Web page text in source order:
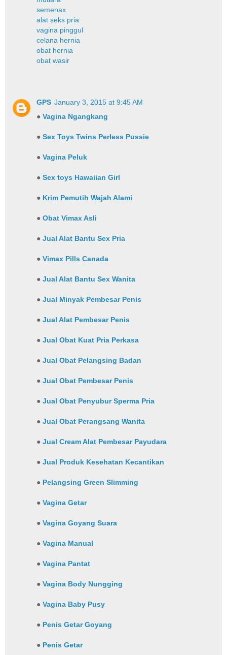
semenax
alat seks pria
vagina pinggul
celana hernia
obat hernia
obat wasir
GPS January 3, 2015 at 9:45 AM
●Vagina Ngangkang
●Sex Toys Twins Perless Pussie
●Vagina Peluk
●Sex toys Hawaiian Girl
● Krim Pemutih Wajah Alami
●Obat Vimax Asli
●Jual Alat Bantu Sex Pria
●Vimax Pills Canada
●Jual Alat Bantu Sex Wanita
●Jual Minyak Pembesar Penis
●Jual Alat Pembesar Penis
●Jual Obat Kuat Pria Perkasa
●Jual Obat Pelangsing Badan
●Jual Obat Pembesar Penis
●Jual Obat Penyubur Sperma Pria
●Jual Obat Perangsang Wanita
●Jual Cream Alat Pembesar Payudara
●Jual Produk Kesehatan Kecantikan
● Pelangsing Green Slimming
●Vagina Getar
●Vagina Goyang Suara
●Vagina Manual
●Vagina Pantat
●Vagina Body Nungging
●Vagina Baby Pusy
● Penis Getar Goyang
● Penis Getar